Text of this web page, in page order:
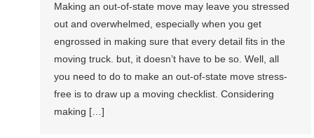
Making an out-of-state move may leave you stressed
out and overwhelmed, especially when you get
engrossed in making sure that every detail fits in the
moving truck. but, it doesn’t have to be so. Well, all
you need to do to make an out-of-state move stress-
free is to draw up a moving checklist. Considering
making […]